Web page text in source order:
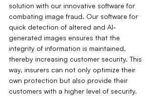
solution with our innovative software for
combating image fraud. Our software for
quick detection of altered and AI-
generated images ensures that the
integrity of information is maintained,
thereby increasing customer security. This
way, insurers can not only optimize their
own protection but also provide their
customers with a higher level of security.